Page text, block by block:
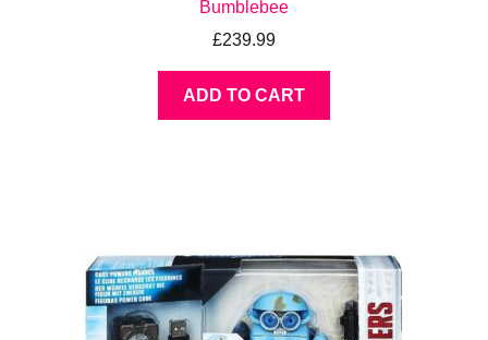
Bumblebee
£239.99
ADD TO CART